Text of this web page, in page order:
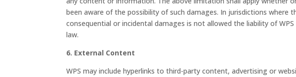
been aware of the possibility of such damages. In jurisdictions where
consequential or incidental damages is not allowed the liability of
law.
6. External Content
WPS may include hyperlinks to third-party content, advertising or